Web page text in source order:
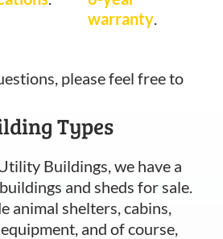
warranty.
please feel free to
Types
Buildings, we have a
and sheds for sale.
animal shelters, cabins,
and of course,